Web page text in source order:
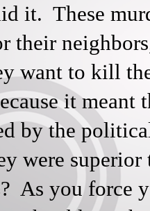
it because they
were they
fed and
other
they
the same
or be killed.